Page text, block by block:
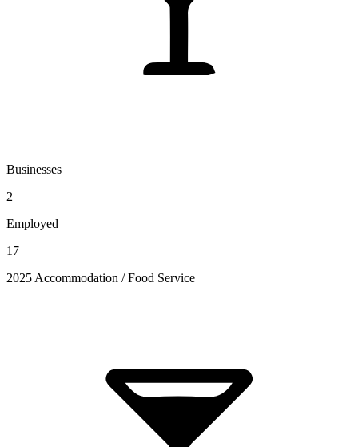
Businesses
2
Employed
17
2025 Accommodation / Food Service